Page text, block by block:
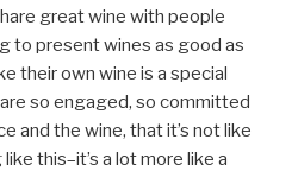
great wine with people
to present wines as good as
their own wine is a special
so engaged, so committed
and the wine, that it’s not like
this–it’s a lot more like a